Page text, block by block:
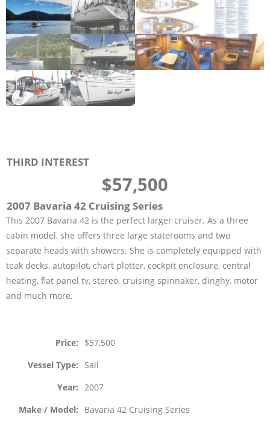
THIRD INTEREST
$57,500
2007 Bavaria 42 Cruising Series
This 2007 Bavaria 42 is the perfect larger cruiser. As a three
cabin model, she offers three large staterooms and two
separate heads with showers. She is completely equipped with
teak decks, autopilot, chart plotter, cockpit enclosure, central
heating, flat panel tv, stereo, cruising spinnaker, dinghy, motor
and much more.
Price
$57,500
Vessel Type
Sail
Year
2007
Make / Model
Bavaria 42 Cruising Series